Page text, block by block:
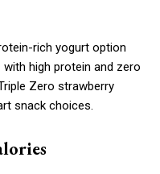
rich yogurt option
high protein and zero
Zero strawberry
snack choices.